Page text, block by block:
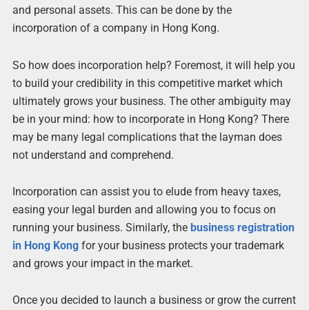
and personal assets. This can be done by the
incorporation of a company in Hong Kong.
So how does incorporation help? Foremost, it will help you
to build your credibility in this competitive market which
ultimately grows your business. The other ambiguity may
be in your mind: how to incorporate in Hong Kong? There
may be many legal complications that the layman does
not understand and comprehend.
Incorporation can assist you to elude from heavy taxes,
easing your legal burden and allowing you to focus on
running your business. Similarly, the business registration
in Hong Kongfor your business protects your trademark
and grows your impact in the market.
Once you decided to launch a business or grow the current